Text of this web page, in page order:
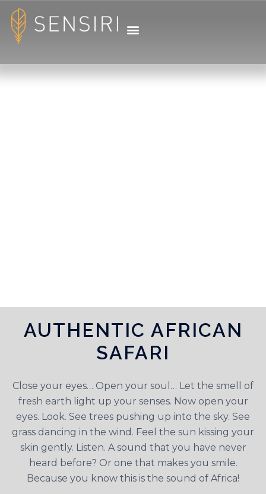
AUTHENTIC AFRICAN
SAFARI
Close your eyes… Open your soul… Let the smell of
fresh earth light up your senses. Now open your
eyes. Look. See trees pushing up into the sky. See
grass dancing in the wind. Feel the sun kissing your
skin gently. Listen. A sound that you have never
heard before? Or one that makes you smile.
Because you know this is the sound of Africa!